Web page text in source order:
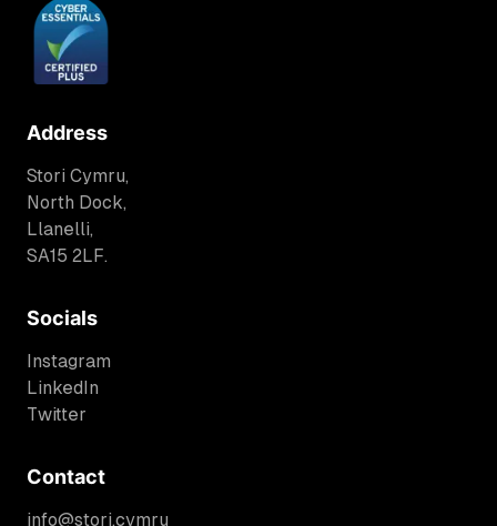
Address
Stori Cymru,
North Dock,
Llanelli,
SA15 2LF.
Socials
Instagram
LinkedIn
Twitter
Contact
info@stori.cymru